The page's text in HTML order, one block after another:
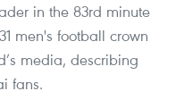
in the 83rd minute
men's football crown
media, describing
fans.